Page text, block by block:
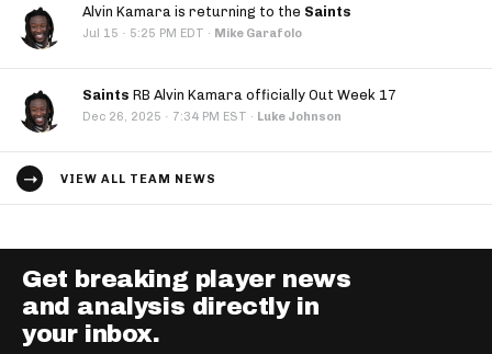
Alvin Kamara is returning to the Saints
Jul 15 · 5:25 PM EDT · Mike Garafolo
Saints RB Alvin Kamara officially Out Week 17
Dec 26, 2025 · 7:34 PM EST · Luke Johnson
VIEW ALL TEAM NEWS
Get breaking player news
and analysis directly in
your inbox.